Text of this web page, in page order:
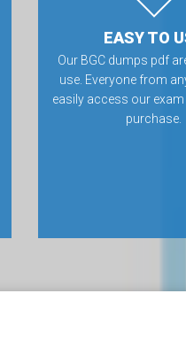
EASY TO
Our BGC dumps pdf
use. Everyone from
easily access our
purchase.